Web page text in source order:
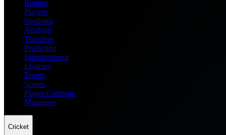
Ratings
Players
Stadiums
Analysis
Transfers
Prediction
Entertainment
Leagues
Teams
Scores
Player Compare
Managers
Cricket